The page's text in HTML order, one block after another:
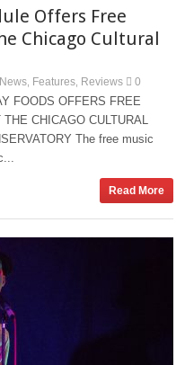
Offers Free
Chicago Cultural
Features Reviews 0
FOODS OFFERS FREE
CHICAGO CULTURAL
The free music
Read More